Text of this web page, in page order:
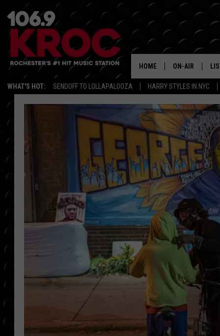
WHAT'S HOT: SENDOFF TO LOLLAPALOOZA HARRY STYLES IN NYC
HOME ON-AIR
SCHEDULE
DUNKEN &
MORNING
DEANNA
POPCRUSH
POPCRUSH
COUNTDOWN
POPCRUSH